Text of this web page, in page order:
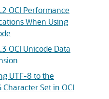
OCI Performance
When Using
OCI Unicode Data
UTF-8 to the
Character Set in OCI